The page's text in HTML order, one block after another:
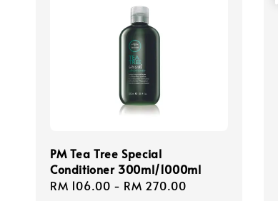
PM Tea Tree Special
Conditioner 300ml/1000ml
Regular
RM 106.00 - RM 270.00